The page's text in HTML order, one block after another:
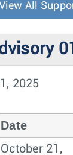
All
2025
Date
October 21,